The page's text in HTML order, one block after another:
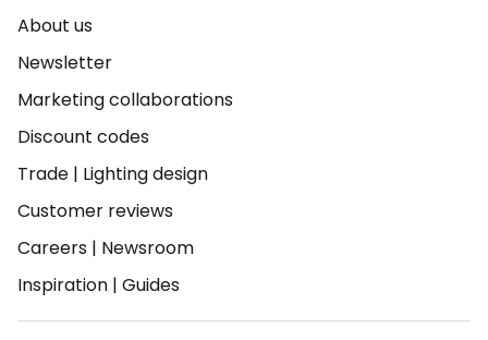
About us
Newsletter
Marketing collaborations
Discount codes
Trade | Lighting design
Customer reviews
Careers | Newsroom
Inspiration | Guides